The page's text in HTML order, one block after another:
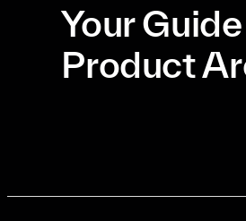
Your
Product